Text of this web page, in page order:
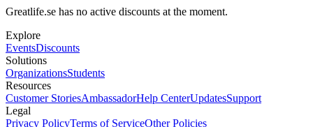
Greatlife.se has no active discounts at the moment.
Explore
EventsDiscounts
Solutions
OrganizationsStudents
Resources
Customer StoriesAmbassadorHelp CenterUpdatesSupport
Legal
Privacy PolicyTerms of ServiceOther Policies